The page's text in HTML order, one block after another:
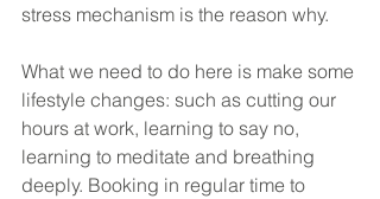
stress mechanism is the reason why.
What we need to do here is make some
lifestyle changes: such as cutting our
hours at work, learning to say no,
learning to meditate and breathing
deeply. Booking in regular time to